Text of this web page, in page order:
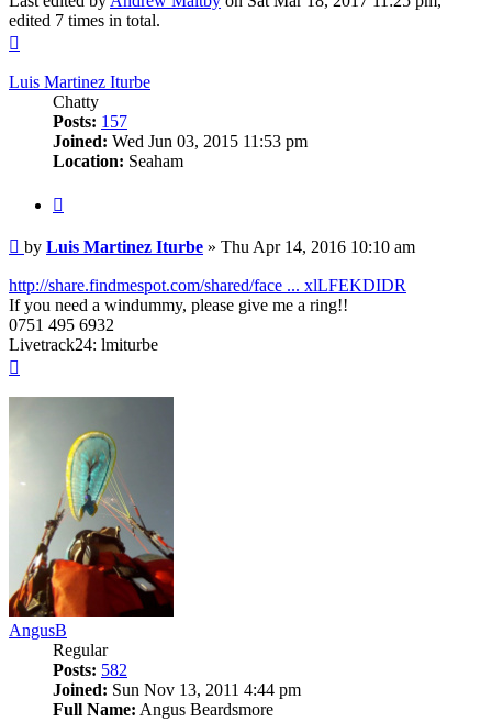
edited 7 times in total.
Luis Martinez Iturbe
Chatty
Posts: 157
Joined: Wed Jun 03, 2015 11:53 pm
Location: Seaham
Post
by Luis Martinez Iturbe » Thu Apr 14, 2016 10:10 am
http://share.findmespot.com/shared/face ... xlLFEKDIDR
If you need a windummy, please give me a ring!!
0751 495 6932
Livetrack24: lmiturbe
AngusB
Regular
Posts: 582
Joined: Sun Nov 13, 2011 4:44 pm
Full Name: Angus Beardsmore